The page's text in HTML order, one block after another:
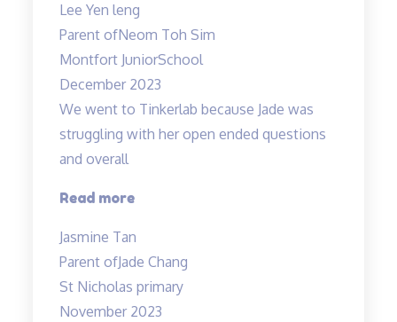
Tinkerlab!”
Lee Yen leng
Parent ofNeom Toh Sim
Montfort JuniorSchool
December 2023
We went to Tinkerlab because Jade was
struggling with her open ended questions
and overall
Read more“Effective
with
a
heart”
Jasmine Tan
Parent ofJade Chang
St Nicholas primary
November 2023